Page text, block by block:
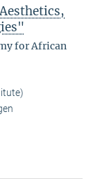
for African